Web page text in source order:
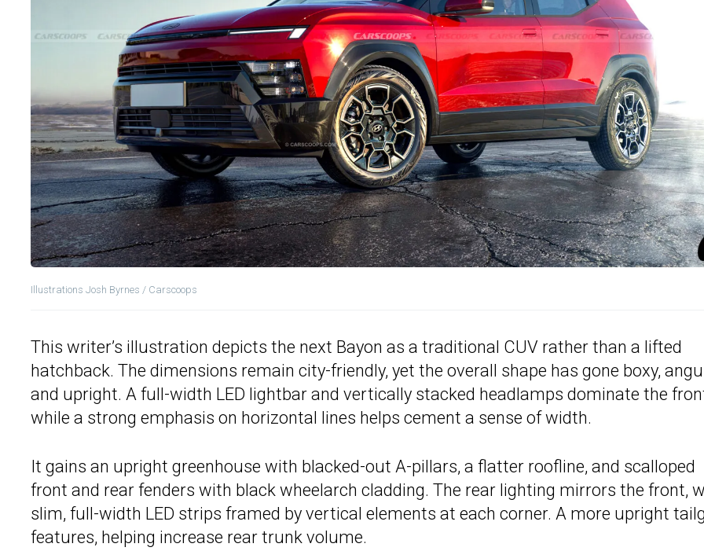
Illustrations Josh Byrnes / Carscoops
This writer’s illustration depicts the next Bayon as a traditional CUV rather than a lifted
hatchback. The dimensions remain city-friendly, yet the overall shape has gone boxy,
and upright. A full-width LED lightbar and vertically stacked headlamps dominate the
while a strong emphasis on horizontal lines helps cement a sense of width.
It gains an upright greenhouse with blacked-out A-pillars, a flatter roofline, and scalloped
front and rear fenders with black wheelarch cladding. The rear lighting mirrors the front,
slim, full-width LED strips framed by vertical elements at each corner. A more upright
features, helping increase rear trunk volume.